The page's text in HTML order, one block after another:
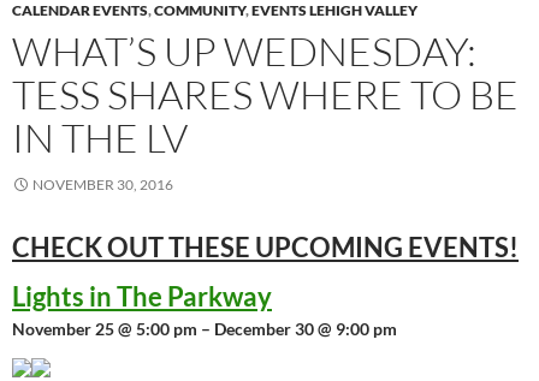
CALENDAR EVENTS,COMMUNITY,EVENTS LEHIGH VALLEY
WHAT’S UP WEDNESDAY:
TESS SHARES WHERE TO BE
IN THE LV
NOVEMBER 30, 2016
CHECK OUT THESE UPCOMING EVENTS!
Lights in The Parkway
November 25 @ 5:00 pm – December 30 @ 9:00 pm